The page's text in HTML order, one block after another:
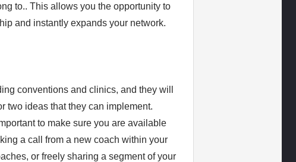
to.. This allows you the opportunity to
and instantly expands your network.
conventions and clinics, and they will
two ideas that they can implement.
to make sure you are available
a call from a new coach within your
or freely sharing a segment of your